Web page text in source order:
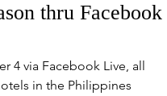
thru Facebook
4 via Facebook Live, all
in the Philippines